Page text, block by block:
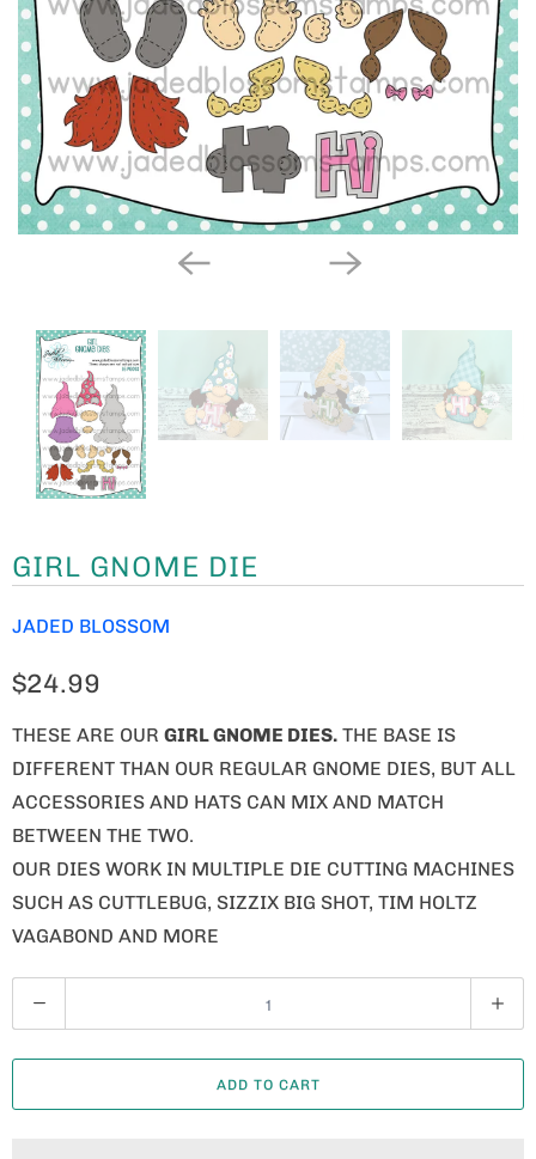
GIRL GNOME DIE
JADED BLOSSOM
$24.99
THESE ARE OUR GIRL GNOME DIES. THE BASE IS
DIFFERENT THAN OUR REGULAR GNOME DIES, BUT ALL
ACCESSORIES AND HATS CAN MIX AND MATCH
BETWEEN THE TWO.
OUR DIES WORK IN MULTIPLE DIE CUTTING MACHINES
SUCH AS CUTTLEBUG, SIZZIX BIG SHOT, TIM HOLTZ
VAGABOND AND MORE
U
A
ADD TO CART